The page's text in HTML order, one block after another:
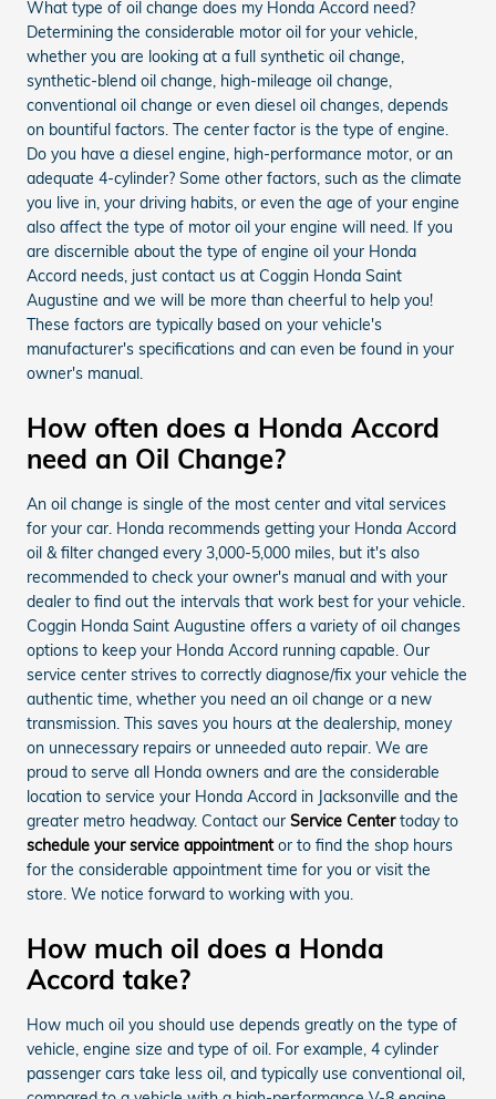
What type of oil change does my Honda Accord need?
Determining the considerable motor oil for your vehicle,
whether you are looking at a full synthetic oil change,
synthetic-blend oil change, high-mileage oil change,
conventional oil change or even diesel oil changes, depends
on bountiful factors. The center factor is the type of engine.
Do you have a diesel engine, high-performance motor, or an
adequate 4-cylinder? Some other factors, such as the climate
you live in, your driving habits, or even the age of your engine
also affect the type of motor oil your engine will need. If you
are discernible about the type of engine oil your Honda
Accord needs, just contact us at Coggin Honda Saint
Augustine and we will be more than cheerful to help you!
These factors are typically based on your vehicle's
manufacturer's specifications and can even be found in your
owner's manual.
How often does a Honda Accord
need an Oil Change?
An oil change is single of the most center and vital services
for your car. Honda recommends getting your Honda Accord
oil & filter changed every 3,000-5,000 miles, but it's also
recommended to check your owner's manual and with your
dealer to find out the intervals that work best for your vehicle.
Coggin Honda Saint Augustine offers a variety of oil changes
options to keep your Honda Accord running capable. Our
service center strives to correctly diagnose/fix your vehicle the
authentic time, whether you need an oil change or a new
transmission. This saves you hours at the dealership, money
on unnecessary repairs or unneeded auto repair. We are
proud to serve all Honda owners and are the considerable
location to service your Honda Accord in Jacksonville and the
greater metro headway. Contact our Service Centertoday to
schedule your service appointmentor to find the shop hours
for the considerable appointment time for you or visit the
store. We notice forward to working with you.
How much oil does a Honda
Accord take?
How much oil you should use depends greatly on the type of
vehicle, engine size and type of oil. For example, 4 cylinder
passenger cars take less oil, and typically use conventional oil,